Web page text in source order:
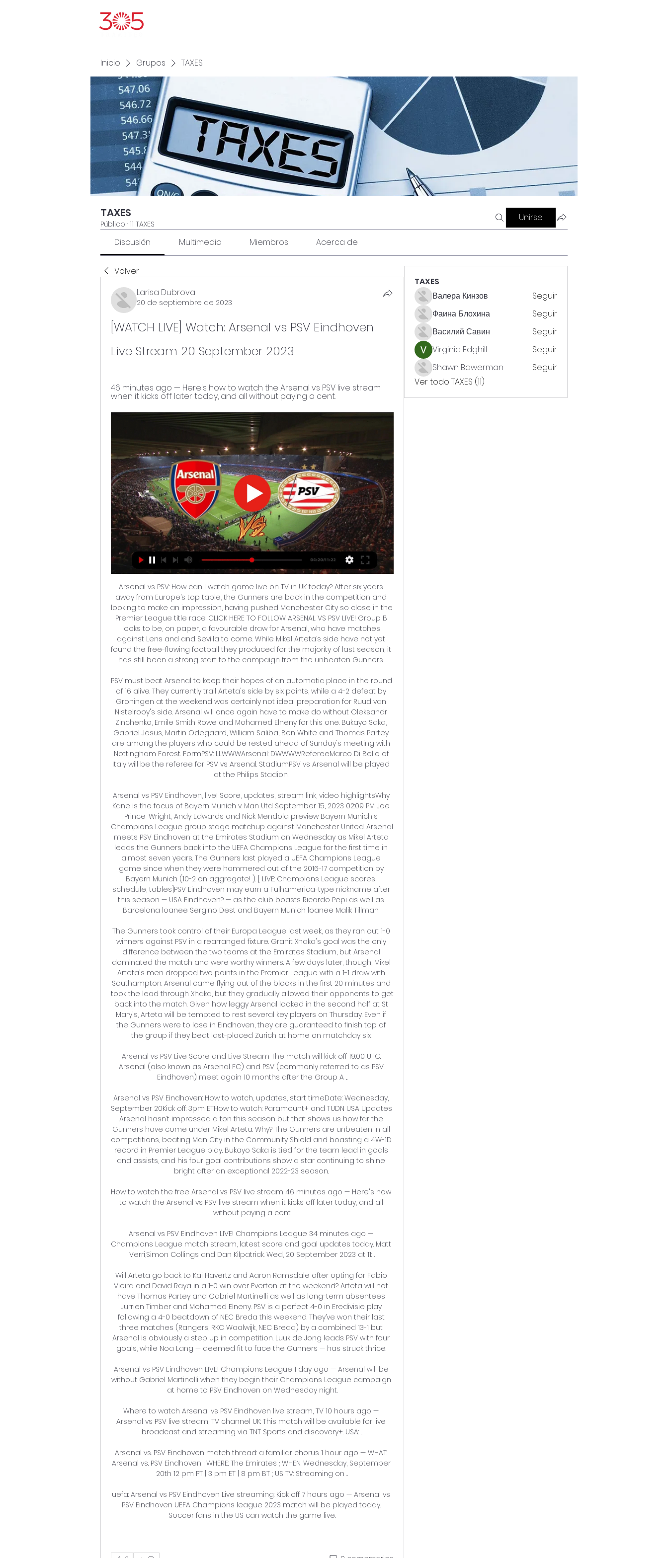
Inicio Grupos TAXES
TAXES
Público · 11 TAXES
Unirse
Discusión Multimedia Miembros Acerca de
Volver
Larisa Dubrova
20 de septiembre de 2023
[WATCH LIVE] Watch: Arsenal vs PSV Eindhoven
Live Stream 20 September 2023
46 minutes ago — Here's how to watch the Arsenal vs PSV live stream
when it kicks off later today, and all without paying a cent.
Arsenal vs PSV: How can I watch game live on TV in UK today? After six years
away from Europe’s top table, the Gunners are back in the competition and
looking to make an impression, having pushed Manchester City so close in the
Premier League title race. CLICK HERE TO FOLLOW ARSENAL VS PSV LIVE! Group B
looks to be, on paper, a favourable draw for Arsenal, who have matches
against Lens and and Sevilla to come. While Mikel Arteta’s side have not yet
found the free-flowing football they produced for the majority of last season, it
has still been a strong start to the campaign from the unbeaten Gunners.
PSV must beat Arsenal to keep their hopes of an automatic place in the round
of 16 alive. They currently trail Arteta's side by six points, while a 4-2 defeat by
Groningen at the weekend was certainly not ideal preparation for Ruud van
Nistelrooy's side. Arsenal will once again have to make do without Oleksandr
Zinchenko, Emile Smith Rowe and Mohamed Elneny for this one. Bukayo Saka,
Gabriel Jesus, Martin Odegaard, William Saliba, Ben White and Thomas Partey
are among the players who could be rested ahead of Sunday's meeting with
Nottingham Forest. FormPSV: LLWWWArsenal: DWWWWRefereeMarco Di Bello of
Italy will be the referee for PSV vs Arsenal. StadiumPSV vs Arsenal will be played
at the Philips Stadion.
Arsenal vs PSV Eindhoven, live! Score, updates, stream link, video highlightsWhy
Kane is the focus of Bayern Munich v. Man Utd September 15, 2023 02:09 PM Joe
Prince-Wright, Andy Edwards and Nick Mendola preview Bayern Munich's
Champions League group stage matchup against Manchester United. Arsenal
meets PSV Eindhoven at the Emirates Stadium on Wednesday as Mikel Arteta
leads the Gunners back into the UEFA Champions League for the first time in
almost seven years. The Gunners last played a UEFA Champions League
game since when they were hammered out of the 2016-17 competition by
Bayern Munich (10-2 on aggregate! ). [ LIVE: Champions League scores,
schedule, tables]PSV Eindhoven may earn a Fulhamerica-type nickname after
this season — USA Eindhoven? — as the club boasts Ricardo Pepi as well as
Barcelona loanee Sergino Dest and Bayern Munich loanee Malik Tillman.
The Gunners took control of their Europa League last week, as they ran out 1-0
winners against PSV in a rearranged fixture. Granit Xhaka's goal was the only
difference between the two teams at the Emirates Stadium, but Arsenal
dominated the match and were worthy winners. A few days later, though, Mikel
Arteta's men dropped two points in the Premier League with a 1-1 draw with
Southampton. Arsenal came flying out of the blocks in the first 20 minutes and
took the lead through Xhaka, but they gradually allowed their opponents to get
back into the match. Given how leggy Arsenal looked in the second half at St
Mary's, Arteta will be tempted to rest several key players on Thursday. Even if
the Gunners were to lose in Eindhoven, they are guaranteed to finish top of
the group if they beat last-placed Zurich at home on matchday six.
Arsenal vs PSV Live Score and Live Stream The match will kick off 19:00 UTC.
Arsenal (also known as Arsenal FC) and PSV (commonly referred to as PSV
Eindhoven) meet again 10 months after the Group A ...
Arsenal vs PSV Eindhoven: How to watch, updates, start timeDate: Wednesday,
September 20Kick off: 3pm ETHow to watch: Paramount+ and TUDN USA Updates
Arsenal hasn’t impressed a ton this season but that shows us how far the
Gunners have come under Mikel Arteta. Why? The Gunners are unbeaten in all
competitions, beating Man City in the Community Shield and boasting a 4W-1D
record in Premier League play. Bukayo Saka is tied for the team lead in goals
and assists, and his four goal contributions show a star continuing to shine
bright after an exceptional 2022-23 season.
How to watch the free Arsenal vs PSV live stream 46 minutes ago — Here's how
to watch the Arsenal vs PSV live stream when it kicks off later today, and all
without paying a cent.
Arsenal vs PSV Eindhoven LIVE! Champions League 34 minutes ago —
Champions League match stream, latest score and goal updates today. Matt
Verri,Simon Collings and Dan Kilpatrick. Wed, 20 September 2023 at 11: ...
Will Arteta go back to Kai Havertz and Aaron Ramsdale after opting for Fabio
Vieira and David Raya in a 1-0 win over Everton at the weekend? Arteta will not
have Thomas Partey and Gabriel Martinelli as well as long-term absentees
Jurrien Timber and Mohamed Elneny. PSV is a perfect 4-0 in Eredivisie play
following a 4-0 beatdown of NEC Breda this weekend. They’ve won their last
three matches (Rangers, RKC Waalwijk, NEC Breda) by a combined 13-1 but
Arsenal is obviously a step up in competition. Luuk de Jong leads PSV with four
goals, while Noa Lang — deemed fit to face the Gunners — has struck thrice.
Arsenal vs PSV Eindhoven LIVE! Champions League 1 day ago — Arsenal will be
without Gabriel Martinelli when they begin their Champions League campaign
at home to PSV Eindhoven on Wednesday night.
Where to watch Arsenal vs PSV Eindhoven live stream, TV 10 hours ago —
Arsenal vs PSV live stream, TV channel UK: This match will be available for live
broadcast and streaming via TNT Sports and discovery+. USA: ...
Arsenal vs. PSV Eindhoven match thread: a familiar chorus 1 hour ago — WHAT:
Arsenal vs. PSV Eindhoven ; WHERE: The Emirates ; WHEN: Wednesday, September
20th 12 pm PT | 3 pm ET | 8 pm BT ; US TV: Streaming on ...
uefa: Arsenal vs PSV Eindhoven Live streaming: Kick off 7 hours ago — Arsenal vs
PSV Eindhoven UEFA Champions league 2023 match will be played today.
Soccer fans in the US can watch the game live.
TAXES
Валера Кинзов
Seguir
Фаина Блохина
Seguir
Василий Савин
Seguir
Virginia Edghill
Seguir
Shawn Bawerman
Seguir
Ver todo TAXES (11)